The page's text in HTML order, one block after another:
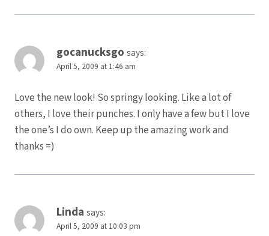
gocanucksgo says:
April 5, 2009 at 1:46 am
Love the new look! So springy looking. Like a lot of
others, I love their punches. I only have a few but I love
the one’s I do own. Keep up the amazing work and
thanks =)
Linda says:
April 5, 2009 at 10:03 pm